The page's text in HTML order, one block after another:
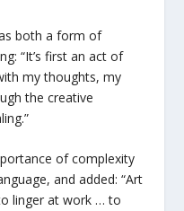
both a form of
“It’s first an act of
my thoughts, my
the creative
of complexity
and added: “Art
linger at work … to